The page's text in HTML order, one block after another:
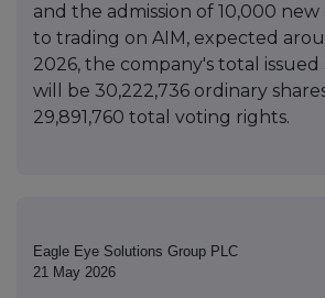
and the admission of 10,000
to trading on AIM, expected
2026, the company's total issued
will be 30,222,736 ordinary
29,891,760 total voting rights.
Eagle Eye Solutions Group PLC
21 May 2026